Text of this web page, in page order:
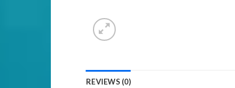
REVIEWS (0)